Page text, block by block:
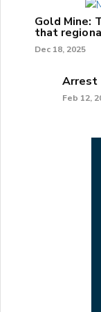
Gold Mine:
that
Dec 18, 2025
Arrest
Feb 12,